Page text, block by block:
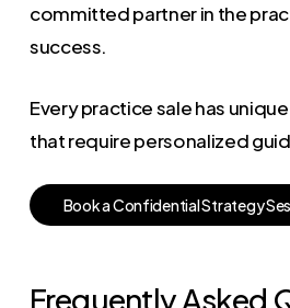
committed partner in the
success.
Every practice sale has
that require personalized
BookaConfidentialStrategySe
Frequently Asked